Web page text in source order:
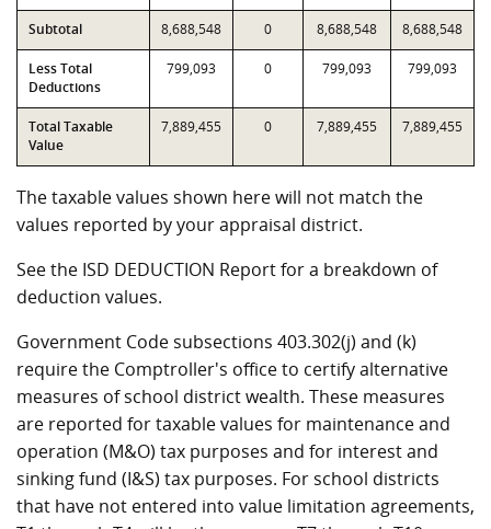
Subtotal 8,688,548 0 8,688,548 8,688,548
Less Total
Deductions
799,093 0 799,093 799,093
Total Taxable
Value
7,889,455 0 7,889,455 7,889,455
The taxable values shown here will not match the
values reported by your appraisal district.
See the ISD DEDUCTION Report for a breakdown of
deduction values.
Government Code subsections 403.302(j) and (k)
require the Comptroller's office to certify alternative
measures of school district wealth. These measures
are reported for taxable values for maintenance and
operation (M&O) tax purposes and for interest and
sinking fund (I&S) tax purposes. For school districts
that have not entered into value limitation agreements,